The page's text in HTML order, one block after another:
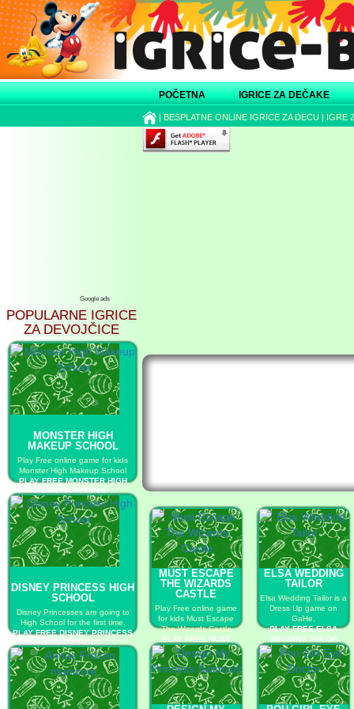
POČETNA IGRICE ZA DEČAKE
| BESPLATNE ONLINE IGRICE ZA DECU | IGRE
Google ads
POPULARNE IGRICE
ZA DEVOJČICE
MONSTER HIGH
MAKEUP SCHOOL
Play Free online game for kids
Monster High Makeup School
PLAY FREE MONSTER HIGH
MAKEUP SCHOOL
DISNEY PRINCESS HIGH
SCHOOL
Disney Princesses are going to
High School for the first time.
PLAY FREE DISNEY PRINCESS
HIGH SCHOOL
MUST ESCAPE
THE WIZARDS
CASTLE
Play Free online game
for kids Must Escape
The Wizards Castle
PLAY FREE MUST
ESCAPE THE
WIZARDS CASTLE
ELSA WEDDING
TAILOR
Elsa Wedding Tailor is a
Dress Up game on
GaHe.
PLAY FREE ELSA
WEDDING TAILOR